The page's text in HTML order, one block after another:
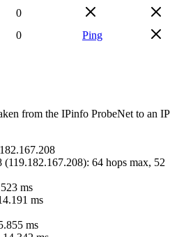
0
0 Ping
from the IPinfo ProbeNet to an IP
(119.182.167.208): 64 hops max, 52
ms
ms
ms